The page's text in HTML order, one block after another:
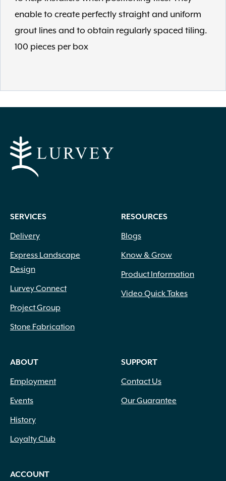
enable to create perfectly straight and uniform
grout lines and to obtain regularly spaced tiling.
100 pieces per box
SERVICES
Delivery
Express Landscape
Design
Lurvey Connect
Project Group
Stone Fabrication
RESOURCES
Blogs
Know & Grow
Product Information
Video Quick Takes
ABOUT
Employment
Events
History
Loyalty Club
SUPPORT
Contact Us
Our Guarantee
ACCOUNT